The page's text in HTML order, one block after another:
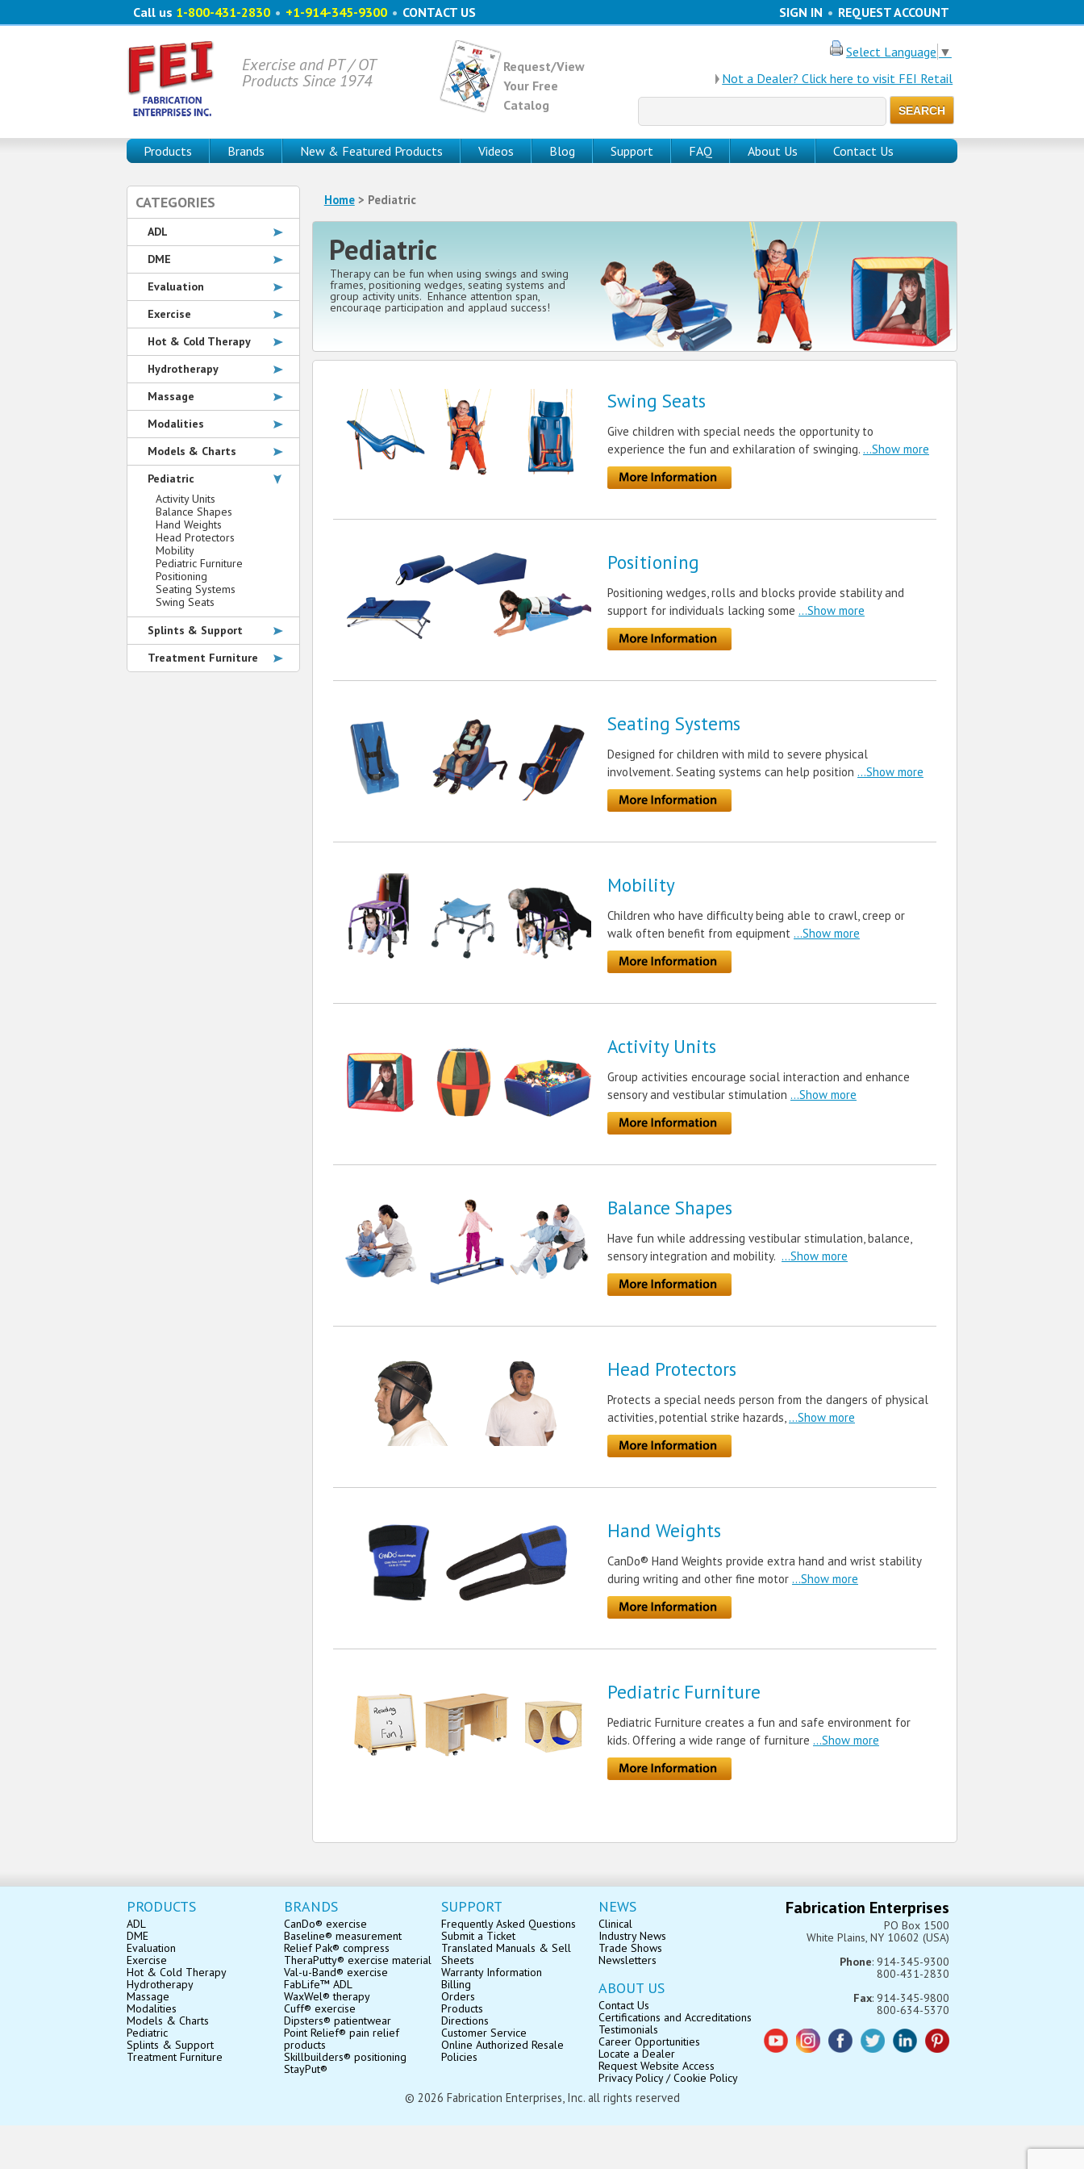
Call us 1-800-431-2830 • +1-914-345-9300 • CONTACT US SIGN IN • REQUEST ACCOUNT
Exercise and PT / OT
Products Since 1974
Request/View
Your Free
Catalog
Select Language ▼
Not a Dealer? Click here to visit FEI Retail
for:
Products
Brands New & Featured Products Videos Blog Support FAQ About Us Contact Us
Home> Pediatric
Pediatric
Therapy can be fun when using swings and swing
frames, positioning wedges, seating systems and
group activity units. Enhance attention span,
encourage participation and applaud success!
Swing Seats
Give children with special needs the opportunity to
experience the fun and exhilaration of swinging. ...Show more
Positioning
Positioning wedges, rolls and blocks provide stability and
support for individuals lacking some ...Show more
Seating Systems
Designed for children with mild to severe physical
involvement. Seating systems can help position ...Show more
Mobility
Children who have difficulty being able to crawl, creep or
walk often benefit from equipment ...Show more
Activity Units
Group activities encourage social interaction and enhance
sensory and vestibular stimulation ...Show more
Balance Shapes
Have fun while addressing vestibular stimulation, balance,
sensory integration and mobility. ...Show more
Head Protectors
Protects a special needs person from the dangers of physical
activities, potential strike hazards, ...Show more
Hand Weights
CanDo® Hand Weights provide extra hand and wrist stability
during writing and other fine motor ...Show more
Pediatric Furniture
Pediatric Furniture creates a fun and safe environment for
kids. Offering a wide range of furniture ...Show more
CATEGORIES
ADL
DME
Evaluation
Exercise
Hot & Cold Therapy
Hydrotherapy
Massage
Modalities
Models & Charts
Pediatric
Activity Units
Balance Shapes
Hand Weights
Head Protectors
Mobility
Pediatric Furniture
Positioning
Seating Systems
Swing Seats
Splints & Support
Treatment Furniture
PRODUCTS
ADL
DME
Evaluation
Exercise
Hot & Cold Therapy
Hydrotherapy
Massage
Modalities
Models & Charts
Pediatric
Splints & Support
Treatment Furniture
BRANDS
CanDo® exercise
Baseline® measurement
Relief Pak® compress
TheraPutty® exercise material
Val-u-Band® exercise
FabLife™ ADL
WaxWel® therapy
Cuff® exercise
Dipsters® patientwear
Point Relief® pain relief
products
Skillbuilders® positioning
StayPut®
SUPPORT
Frequently Asked Questions
Submit a Ticket
Translated Manuals & Sell
Sheets
Warranty Information
Billing
Orders
Products
Directions
Customer Service
Online Authorized Resale
Policies
NEWS
Clinical
Industry News
Trade Shows
Newsletters
ABOUT US
Contact Us
Certifications and Accreditations
Testimonials
Career Opportunities
Locate a Dealer
Request Website Access
Privacy Policy / Cookie Policy
Fabrication Enterprises
PO Box 1500
White Plains, NY 10602 (USA)
Phone: 914-345-9300
800-431-2830
Fax: 914-345-9800
800-634-5370
© 2026 Fabrication Enterprises, Inc. all rights reserved